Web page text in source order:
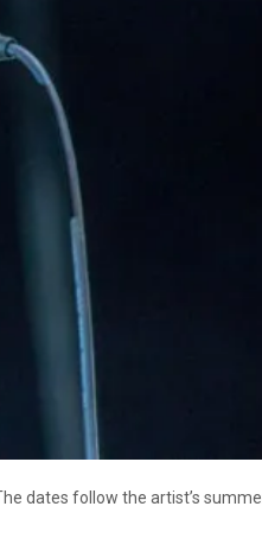
dates follow the artist’s